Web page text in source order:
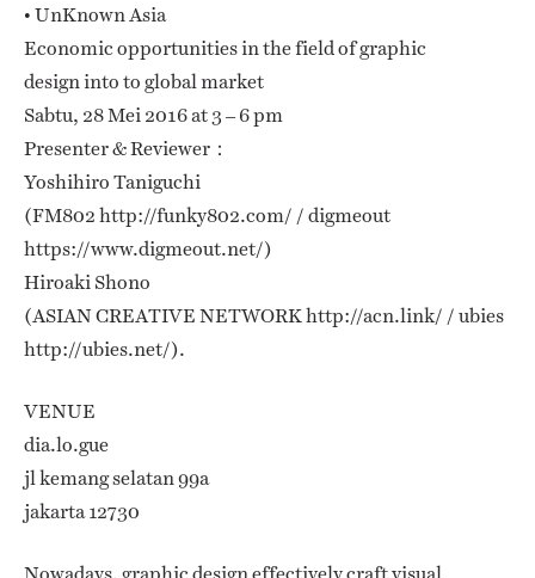
• UnKnown Asia
Economic opportunities in the field of graphic
design into to global market
Sabtu, 28 Mei 2016 at 3 – 6 pm
Presenter & Reviewer：
Yoshihiro Taniguchi
(FM802 http://funky802.com/ / digmeout
https://www.digmeout.net/)
Hiroaki Shono
(ASIAN CREATIVE NETWORK http://acn.link/ / ubies
http://ubies.net/).
VENUE
dia.lo.gue
jl kemang selatan 99a
jakarta 12730